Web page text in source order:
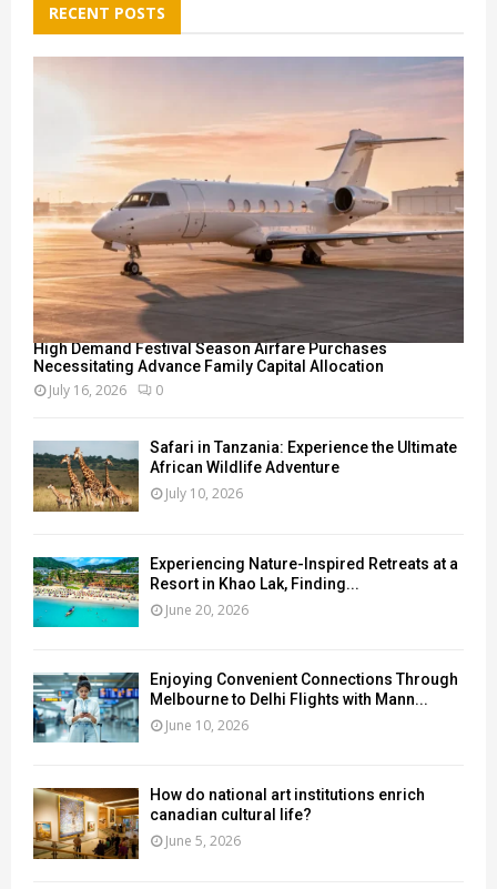
f
o
R
RECENT POSTS
High Demand Festival Season Airfare Purchases
Necessitating Advance Family Capital Allocation
July 16, 2026 0
Safari in Tanzania: Experience the Ultimate
African Wildlife Adventure
July 10, 2026
Experiencing Nature-Inspired Retreats at a
Resort in Khao Lak, Finding...
June 20, 2026
Enjoying Convenient Connections Through
Melbourne to Delhi Flights with Mann...
June 10, 2026
How do national art institutions enrich
canadian cultural life?
June 5, 2026